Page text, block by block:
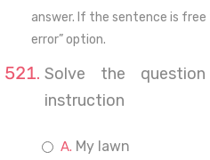
answer. If the sentence is free
error” option.
Solve the
instruction
My lawn